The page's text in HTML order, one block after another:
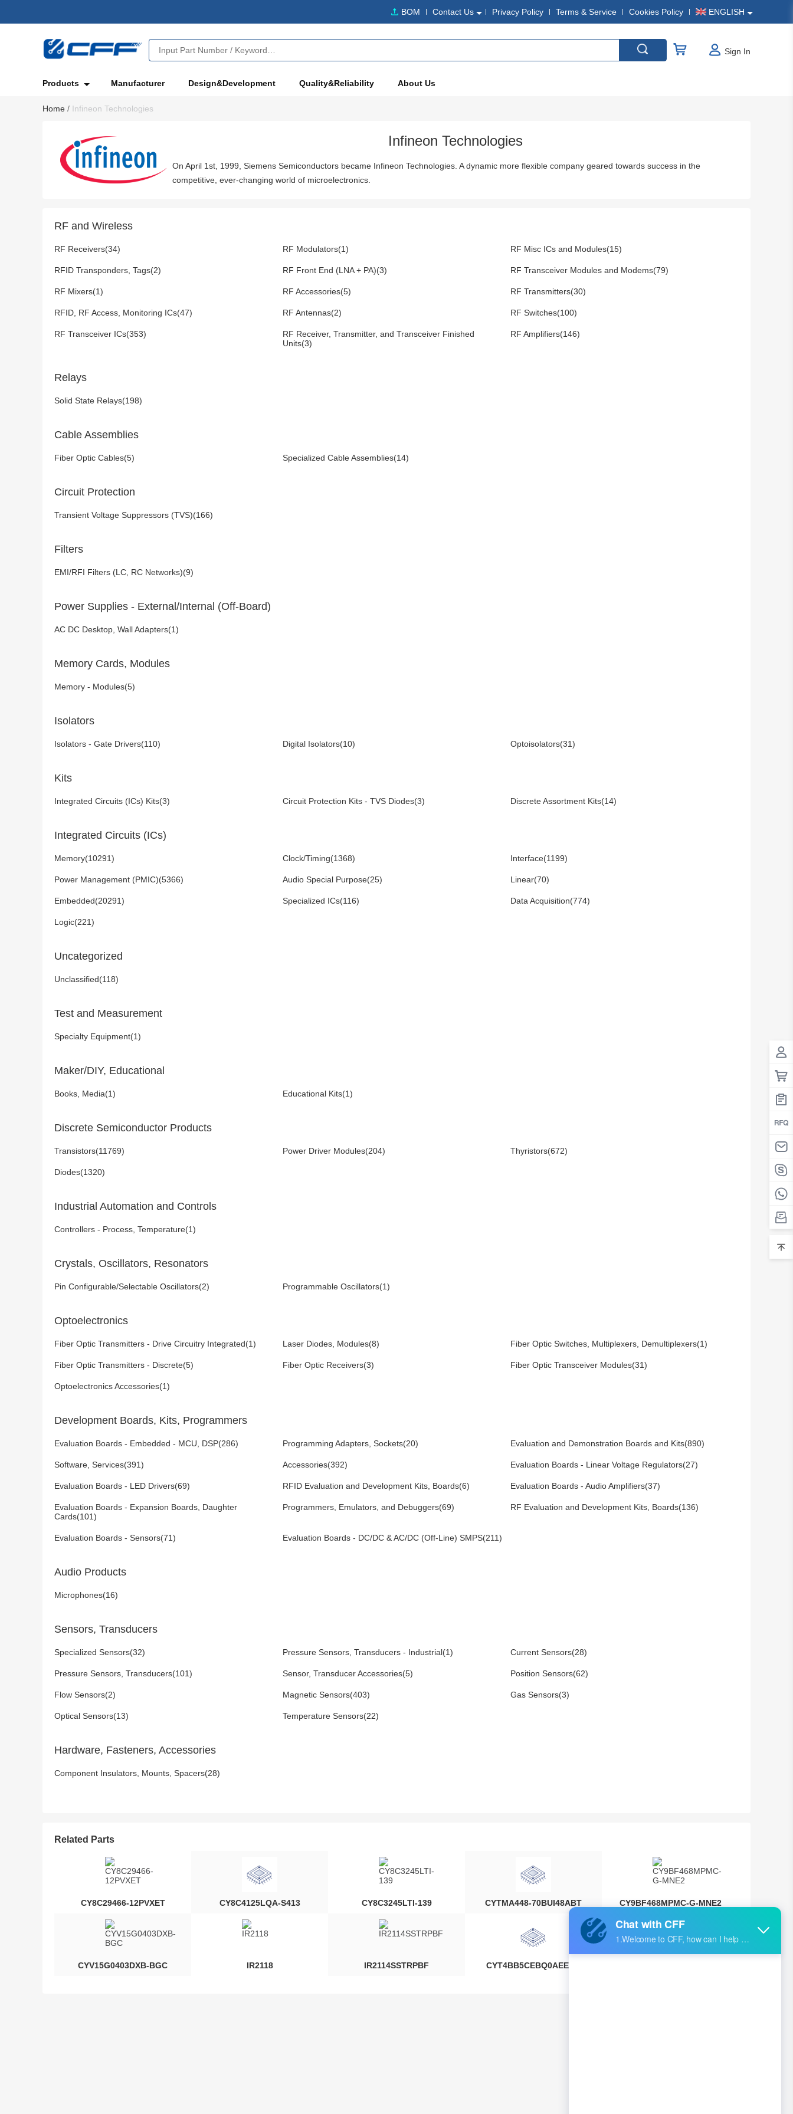
BOM Contact Us Privacy Policy Terms & Service Cookies Policy ENGLISH
Sign In
Products Manufacturer Design&Development Quality&Reliability About Us
Home / Infineon Technologies
Infineon Technologies
On April 1st, 1999, Siemens Semiconductors became Infineon Technologies. A dynamic more flexible company geared towards success in the
competitive, ever-changing world of microelectronics.
RF and Wireless
RF Receivers(34) RF Modulators(1) RF Misc ICs and Modules(15)
RFID Transponders, Tags(2) RF Front End (LNA + PA)(3) RF Transceiver Modules and Modems(79)
RF Mixers(1) RF Accessories(5) RF Transmitters(30)
RFID, RF Access, Monitoring ICs(47) RF Antennas(2) RF Switches(100)
RF Transceiver ICs(353)
RF Receiver, Transmitter, and Transceiver Finished
Units(3)
RF Amplifiers(146)
Relays
Solid State Relays(198)
Cable Assemblies
Fiber Optic Cables(5) Specialized Cable Assemblies(14)
Circuit Protection
Transient Voltage Suppressors (TVS)(166)
Filters
EMI/RFI Filters (LC, RC Networks)(9)
Power Supplies - External/Internal (Off-Board)
AC DC Desktop, Wall Adapters(1)
Memory Cards, Modules
Memory - Modules(5)
Isolators
Isolators - Gate Drivers(110) Digital Isolators(10) Optoisolators(31)
Kits
Integrated Circuits (ICs) Kits(3) Circuit Protection Kits - TVS Diodes(3) Discrete Assortment Kits(14)
Integrated Circuits (ICs)
Memory(10291) Clock/Timing(1368) Interface(1199)
Power Management (PMIC)(5366) Audio Special Purpose(25) Linear(70)
Embedded(20291) Specialized ICs(116) Data Acquisition(774)
Logic(221)
Uncategorized
Unclassified(118)
Test and Measurement
Specialty Equipment(1)
Maker/DIY, Educational
Books, Media(1) Educational Kits(1)
Discrete Semiconductor Products
Transistors(11769) Power Driver Modules(204) Thyristors(672)
Diodes(1320)
Industrial Automation and Controls
Controllers - Process, Temperature(1)
Crystals, Oscillators, Resonators
Pin Configurable/Selectable Oscillators(2) Programmable Oscillators(1)
Optoelectronics
Fiber Optic Transmitters - Drive Circuitry Integrated(1) Laser Diodes, Modules(8) Fiber Optic Switches, Multiplexers, Demultiplexers(1)
Fiber Optic Transmitters - Discrete(5) Fiber Optic Receivers(3) Fiber Optic Transceiver Modules(31)
Optoelectronics Accessories(1)
Development Boards, Kits, Programmers
Evaluation Boards - Embedded - MCU, DSP(286) Programming Adapters, Sockets(20) Evaluation and Demonstration Boards and Kits(890)
Software, Services(391) Accessories(392) Evaluation Boards - Linear Voltage Regulators(27)
Evaluation Boards - LED Drivers(69) RFID Evaluation and Development Kits, Boards(6) Evaluation Boards - Audio Amplifiers(37)
Evaluation Boards - Expansion Boards, Daughter
Cards(101)
Programmers, Emulators, and Debuggers(69) RF Evaluation and Development Kits, Boards(136)
Evaluation Boards - Sensors(71) Evaluation Boards - DC/DC & AC/DC (Off-Line) SMPS(211)
Audio Products
Microphones(16)
Sensors, Transducers
Specialized Sensors(32) Pressure Sensors, Transducers - Industrial(1) Current Sensors(28)
Pressure Sensors, Transducers(101) Sensor, Transducer Accessories(5) Position Sensors(62)
Flow Sensors(2) Magnetic Sensors(403) Gas Sensors(3)
Optical Sensors(13) Temperature Sensors(22)
Hardware, Fasteners, Accessories
Component Insulators, Mounts, Spacers(28)
Related Parts
CY8C29466-12PVXET CY8C4125LQA-S413 CY8C3245LTI-139 CYTMA448-70BUI48ABT CY9BF468MPMC-G-MNE2
CYV15G0403DXB-BGC IR2118 IR2114SSTRPBF CYT4BB5CEBQ0AEEGS